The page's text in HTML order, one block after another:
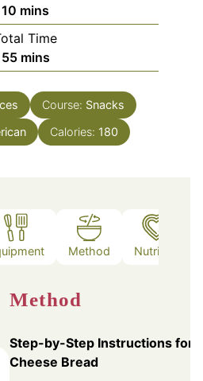
10 minutes
mins
Time
55minutes
mins
Course: Snacks
Calories: 180
Method Nutrition
Method
Step-by-Step Instructions for
Cheese Bread